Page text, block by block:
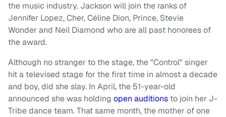
the music industry. Jackson will join the ranks of
Jennifer Lopez, Cher, Céline Dion, Prince, Stevie
Wonder and Neil Diamond who are all past honorees of
the award.
Although no stranger to the stage, the "Control" singer
hit a televised stage for the first time in almost a decade
and boy, did she slay. In April, the 51-year-old
announced she was holding open auditions to join her J-
Tribe dance team. That same month, the mother of one